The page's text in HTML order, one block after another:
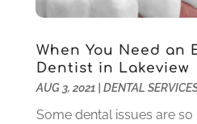
(6)
December 2021(2)
When You Need an
Dentist in Lakeview
AUG 3, 2021| DENTAL
Some dental issues are